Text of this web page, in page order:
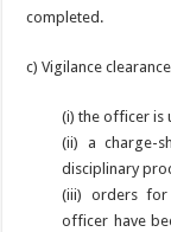
completed.
c) Vigilance
(i) the officer is
(ii) a charge-
disciplinary
(iii) orders for
officer have